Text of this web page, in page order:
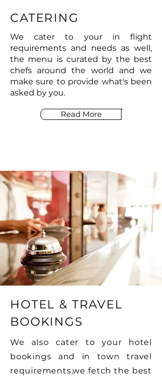
CATERING
We cater to your in flight
requirements and needs as well,
the menu is curated by the best
chefs around the world and we
make sure to provide what's been
asked by you.
Read More
HOTEL & TRAVEL
BOOKINGS
We also cater to your hotel
bookings and in town travel
requirements,we fetch the best